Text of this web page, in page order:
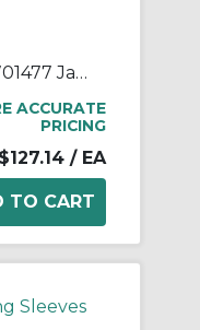
FALK® Wrapflex® 3701477 Jaw Coupling Element, 20R Coupling, 4500 rpm Max, Polyurethane
ACCURATE
PRICING
$127.14 / EA
Sleeves